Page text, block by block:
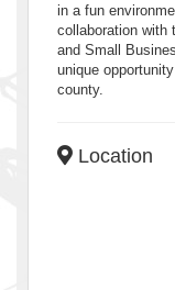
in a fun
collaboration with
and Small
unique
county.
Location